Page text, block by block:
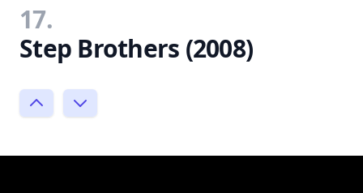
17.
Step Brothers (2008)